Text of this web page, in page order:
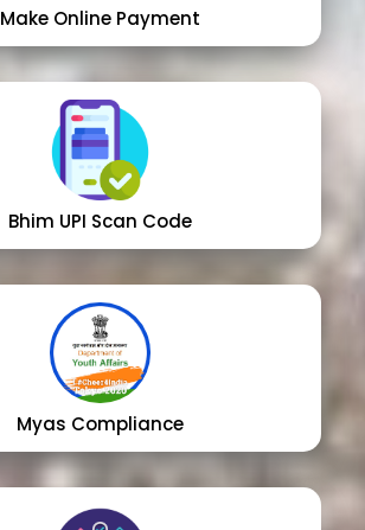
Make Online Payment
Bhim UPI Scan Code
Myas Compliance